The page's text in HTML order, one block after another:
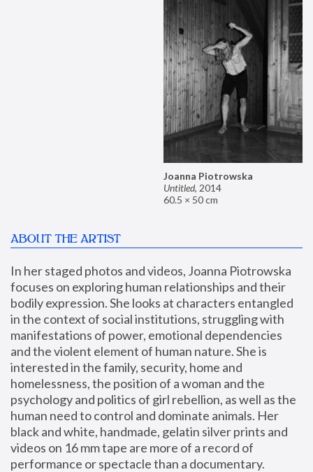
Joanna Piotrowska
Untitled, 2014
60.5 × 50 cm
ABOUT THE ARTIST
In her staged photos and videos, Joanna Piotrowska
focuses on exploring human relationships and their
bodily expression. She looks at characters entangled
in the context of social institutions, struggling with
manifestations of power, emotional dependencies
and the violent element of human nature. She is
interested in the family, security, home and
homelessness, the position of a woman and the
psychology and politics of girl rebellion, as well as the
human need to control and dominate animals. Her
black and white, handmade, gelatin silver prints and
videos on 16 mm tape are more of a record of
performance or spectacle than a documentary.